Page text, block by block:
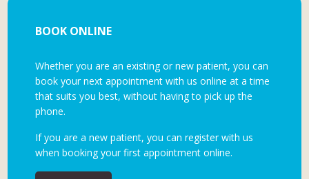
BOOK ONLINE
Whether you are an existing or new patient, you can
book your next appointment with us online at a time
that suits you best, without having to pick up the
phone.
If you are a new patient, you can register with us
when booking your first appointment online.